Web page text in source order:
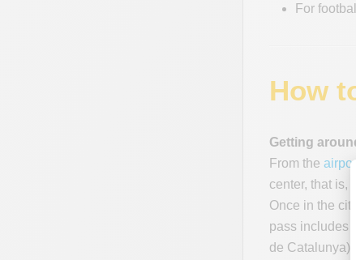
For
How
Getting
From the
center, that is,
Once in the
pass includes
de